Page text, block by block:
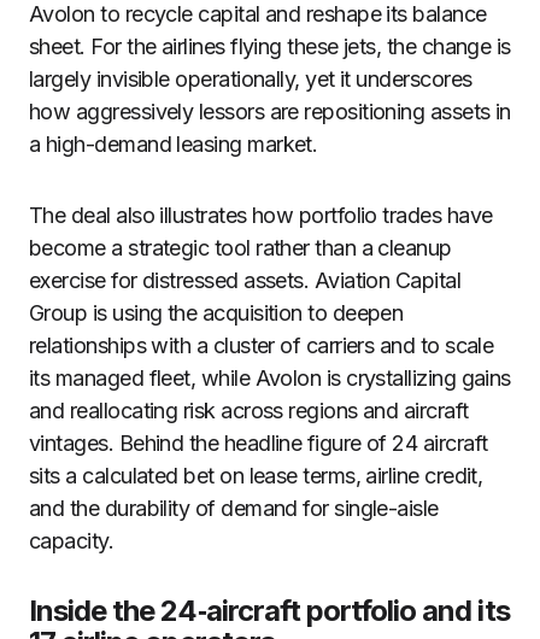
Avolon to recycle capital and reshape its balance
sheet. For the airlines flying these jets, the change is
largely invisible operationally, yet it underscores
how aggressively lessors are repositioning assets in
a high-demand leasing market.
The deal also illustrates how portfolio trades have
become a strategic tool rather than a cleanup
exercise for distressed assets. Aviation Capital
Group is using the acquisition to deepen
relationships with a cluster of carriers and to scale
its managed fleet, while Avolon is crystallizing gains
and reallocating risk across regions and aircraft
vintages. Behind the headline figure of 24 aircraft
sits a calculated bet on lease terms, airline credit,
and the durability of demand for single-aisle
capacity.
Inside the 24‑aircraft portfolio and its